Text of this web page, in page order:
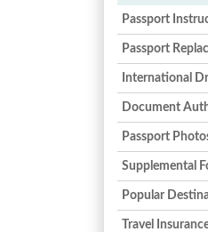
Passport
Passport
International
Document
Passport
Supplemental
Popular
Travel